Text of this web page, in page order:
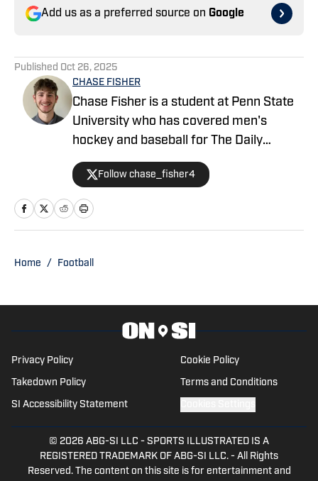
Add us as a preferred source on Google
Published Oct 26, 2025
CHASE FISHER
Chase Fisher is a student at Penn State
University who has covered men's
hockey and baseball for The Daily
Collegian. He is covering football for
Penn State on SI. Follow him on X
@chase_fisher4.
Follow chase_fisher4
Home / Football
Privacy Policy Cookie Policy
Takedown Policy Terms and Conditions
SI Accessibility Statement
© 2026 ABG-SI LLC - SPORTS ILLUSTRATED IS A
REGISTERED TRADEMARK OF ABG-SI LLC. - All Rights
Reserved. The content on this site is for entertainment and